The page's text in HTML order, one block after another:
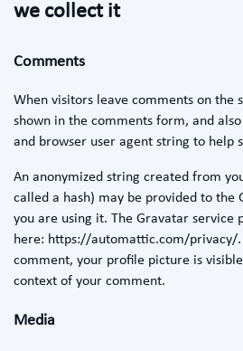
we collect it
Comments
When visitors leave comments on the
shown in the comments form, and also
and browser user agent string to help
An anonymized string created from
called a hash) may be provided to the
you are using it. The Gravatar service
here: https://automattic.com/privacy/
comment, your profile picture is
context of your comment.
Media